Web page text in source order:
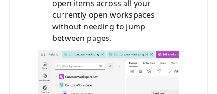
open items across all your
currently open workspaces
without needing to jump
between pages.